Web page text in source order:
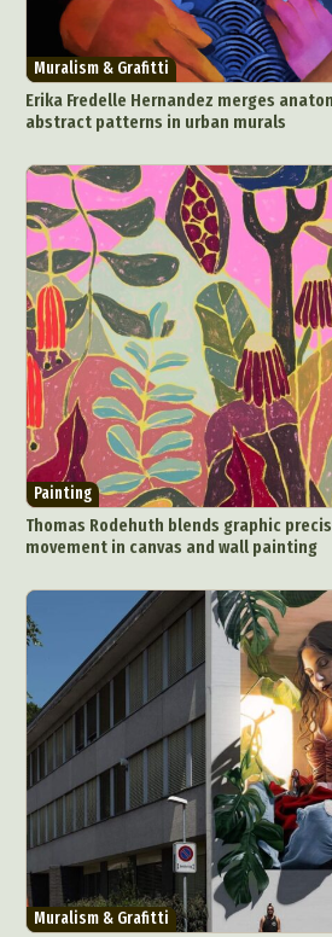
Muralism & Grafitti
Erika Fredelle Hernandez merges
abstract patterns in urban murals
Painting
Thomas Rodehuth blends graphic
movement in canvas and wall painting
Muralism & Grafitti